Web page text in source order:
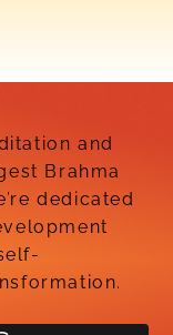
and
Brahma
dedicated